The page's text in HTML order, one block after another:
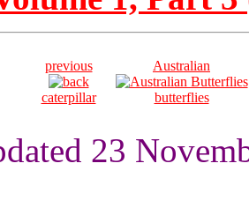
previous
caterpillar
Australian
butterflies
23